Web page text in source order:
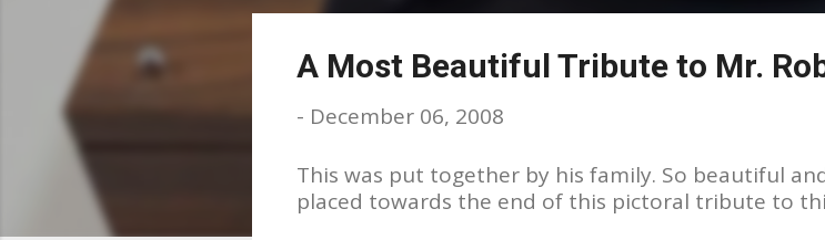
o
A Most Beautiful Tribute to Mr.
- December 06, 2008
This was put together by his family. So beautiful
placed towards the end of this pictoral tribute to